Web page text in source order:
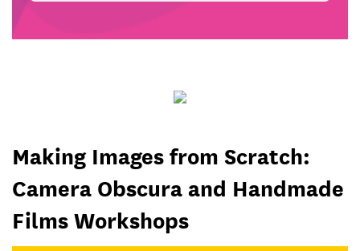
Making Images from Scratch:
Camera Obscura and Handmade
Films Workshops